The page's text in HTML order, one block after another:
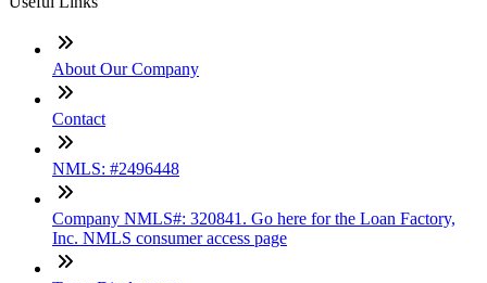
About Our Company
Contact
NMLS: #2496448
Company NMLS#: 320841. Go here for the Loan Factory,
Inc. NMLS consumer access page